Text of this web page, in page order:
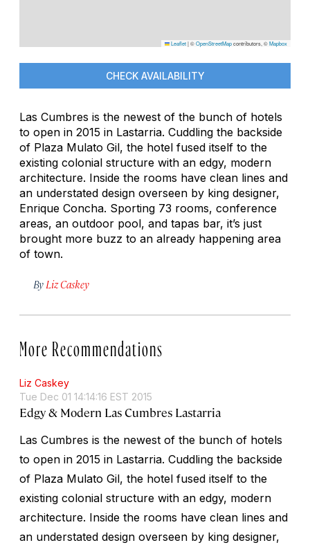
Leaflet|©OpenStreetMapcontributors, ©Mapbox
CHECK AVAILABILITY
Las Cumbres is the newest of the bunch of hotels
to open in 2015 in Lastarria. Cuddling the backside
of Plaza Mulato Gil, the hotel fused itself to the
existing colonial structure with an edgy, modern
architecture. Inside the rooms have clean lines and
an understated design overseen by king designer,
Enrique Concha. Sporting 73 rooms, conference
areas, an outdoor pool, and tapas bar, it’s just
brought more buzz to an already happening area
of town.
By Liz Caskey
More Recommendations
Liz Caskey
Tue Dec 01 14:14:16 EST 2015
Edgy & Modern Las Cumbres Lastarria
Las Cumbres is the newest of the bunch of hotels
to open in 2015 in Lastarria. Cuddling the backside
of Plaza Mulato Gil, the hotel fused itself to the
existing colonial structure with an edgy, modern
architecture. Inside the rooms have clean lines and
an understated design overseen by king designer,